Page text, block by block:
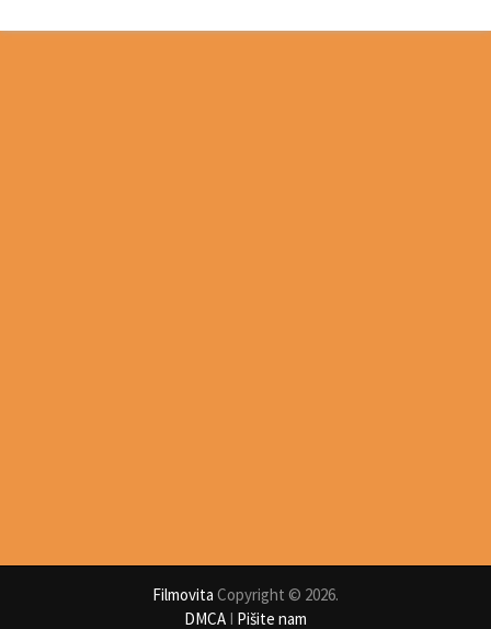
Filmovita Copyright © 2026.
DMCAI Pišite nam